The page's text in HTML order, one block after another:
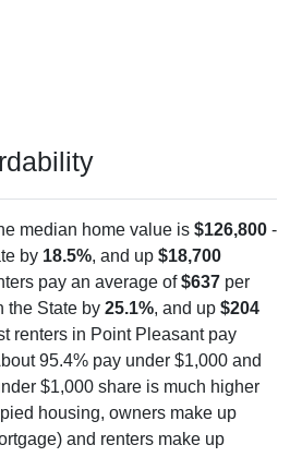
by18.5%, and up$18,700
pay an average of$637per
the State by25.1%, and up $204
renters in Point Pleasant pay
95.4% pay under $1,000 and
$1,000 share is much higher
housing, owners make up
and renters make up
lower than the Nation.